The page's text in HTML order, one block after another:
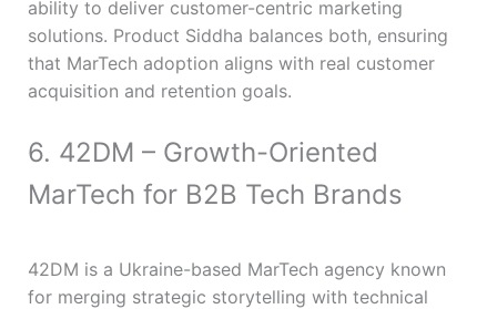
ability to deliver customer-centric marketing
solutions. Product Siddha balances both, ensuring
that MarTech adoption aligns with real customer
acquisition and retention goals.
6. 42DM – Growth-Oriented
MarTech for B2B Tech Brands
42DM is a Ukraine-based MarTech agency known
for merging strategic storytelling with technical